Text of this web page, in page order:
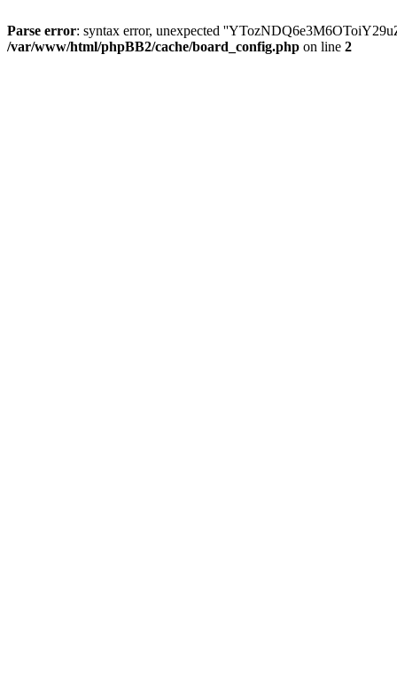
Parse error: syntax error, unexpected
/var/www/html/phpBB2/cache/board_config.php on line 2